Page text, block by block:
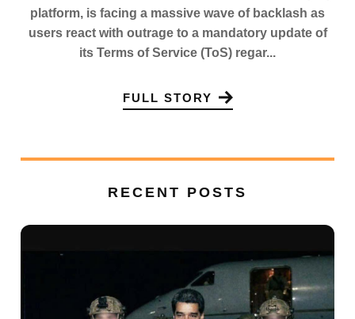
platform, is facing a massive wave of backlash as
users react with outrage to a mandatory update of
its Terms of Service (ToS) regar...
FULL STORY
RECENT POSTS